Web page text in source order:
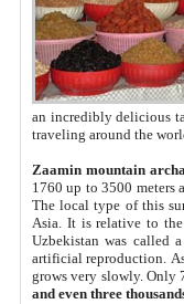
an incredibly delicious
traveling around the
Zaamin mountain
1760 up to 3500 meters
The local type of this
Asia. It is relative to
Uzbekistan was called
artificial reproduction.
grows very slowly. Only
and even three